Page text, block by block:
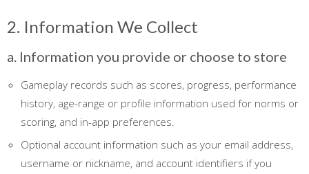
2. Information We Collect
a. Information you provide or choose to store
Gameplay records such as scores, progress, performance
history, age-range or profile information used for norms or
scoring, and in-app preferences.
Optional account information such as your email address,
username or nickname, and account identifiers if you